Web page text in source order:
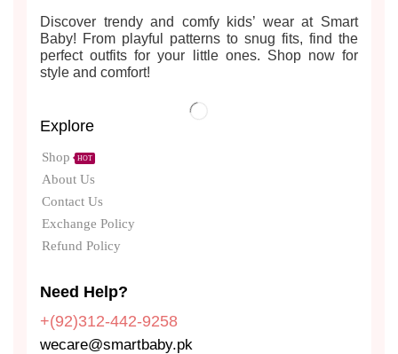
Discover trendy and comfy kids’ wear at Smart
Baby! From playful patterns to snug fits, find the
perfect outfits for your little ones. Shop now for
style and comfort!
Explore
Shop HOT
About Us
Contact Us
Exchange Policy
Refund Policy
Need Help?
+(92)312-442-9258
wecare@smartbaby.pk